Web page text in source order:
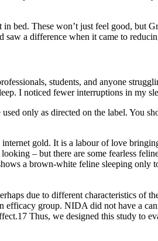
bed. These won’t just feel good, but
a difference when it came to
students, and anyone
I noticed fewer interruptions in my
only as directed on the label. You
gold. It is a labour of love
– but there are some fearless
a brown-white feline sleeping only
due to different characteristics of
efficacy group. NIDA did not have a
Thus, we designed this study to